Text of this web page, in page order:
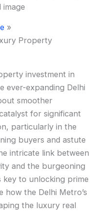
Property
investment in
ever-expanding Delhi
smoother
for significant
particularly in the
buyers and astute
intricate link between
and the burgeoning
key to unlocking prime
how the Delhi Metro’s
the luxury real